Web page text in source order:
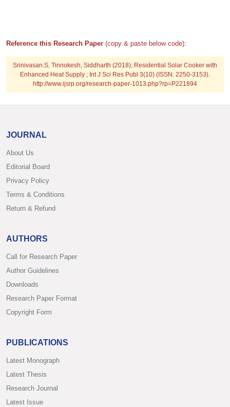
Reference this Research Paper (copy & paste below code):
Srinivasan.S, Tinnokesh, Siddharth (2018); Residential Solar Cooker with
Enhanced Heat Supply ; Int J Sci Res Publ 3(10) (ISSN: 2250-3153).
http://www.ijsrp.org/research-paper-1013.php?rp=P221894
JOURNAL
About Us
Editorial Board
Privacy Policy
Terms & Conditions
Return & Refund
AUTHORS
Call for Research Paper
Author Guidelines
Downloads
Research Paper Format
Copyright Form
PUBLICATIONS
Latest Monograph
Latest Thesis
Research Journal
Latest Issue